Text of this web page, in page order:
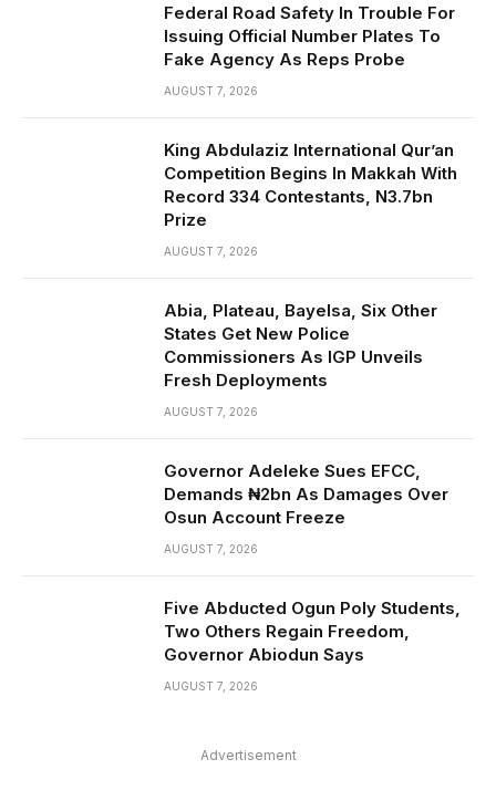
Federal Road Safety In Trouble For
Issuing Official Number Plates To
Fake Agency As Reps Probe
AUGUST 7, 2026
King Abdulaziz International Qur’an
Competition Begins In Makkah With
Record 334 Contestants, N3.7bn
Prize
AUGUST 7, 2026
Abia, Plateau, Bayelsa, Six Other
States Get New Police
Commissioners As IGP Unveils
Fresh Deployments
AUGUST 7, 2026
Governor Adeleke Sues EFCC,
Demands ₦2bn As Damages Over
Osun Account Freeze
AUGUST 7, 2026
Five Abducted Ogun Poly Students,
Two Others Regain Freedom,
Governor Abiodun Says
AUGUST 7, 2026
Advertisement